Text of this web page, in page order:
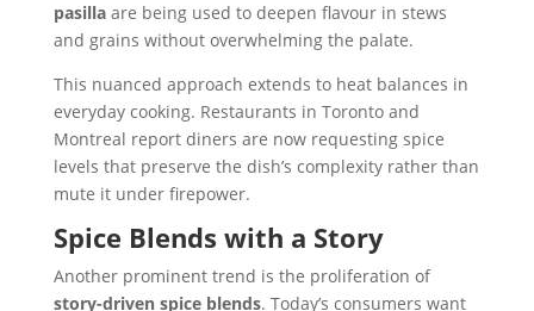
pasillaare being used to deepen flavour in stews
and grains without overwhelming the palate.
This nuanced approach extends to heat balances in
everyday cooking. Restaurants in Toronto and
Montreal report diners are now requesting spice
levels that preserve the dish’s complexity rather than
mute it under firepower.
Spice Blends with a Story
Another prominent trend is the proliferation of
story-driven spice blends. Today’s consumers want